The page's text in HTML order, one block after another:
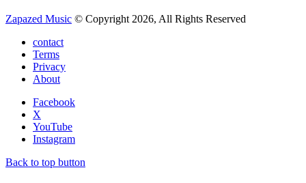
Zapazed Music © Copyright 2026, All Rights Reserved
contact
Terms
Privacy
About
Facebook
X
YouTube
Instagram
Back to top button